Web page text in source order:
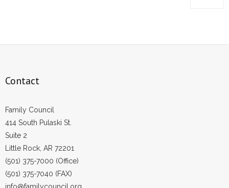
Contact
Family Council
414 South Pulaski St.
Suite 2
Little Rock, AR 72201
(501) 375-7000 (Office)
(501) 375-7040 (FAX)
info@familycouncil.org